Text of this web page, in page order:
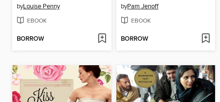
byLouise Penny
EBOOK
BORROW
byPam Jenoff
EBOOK
BORROW